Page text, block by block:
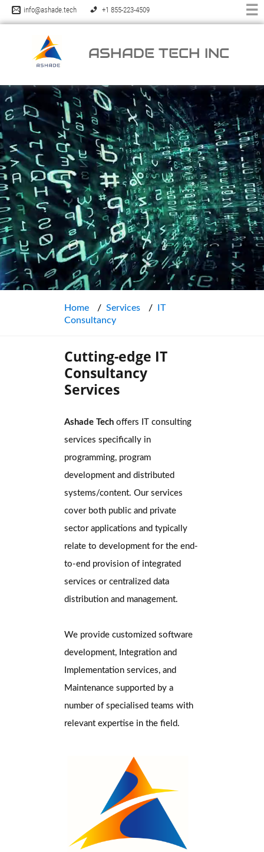
info@ashade.tech +1 855-223-4509
ASHADE TECH INC
☰
Home Services
IT
Consultancy
Cutting-edge IT
Consultancy
Services
Ashade Tech offers IT consulting
services specifically in
programming, program
development and distributed
systems/content. Our services
cover both public and private
sector applications and typically
relate to development for the end-
to-end provision of integrated
services or centralized data
distribution and management.
We provide customized software
development, Integration and
Implementation services, and
Maintenance supported by a
number of specialised teams with
relevant expertise in the field.